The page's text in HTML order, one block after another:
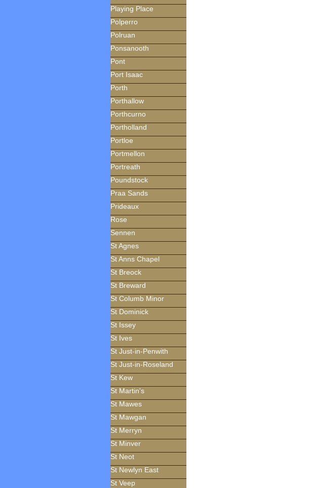
Playing Place
Polperro
Polruan
Ponsanooth
Pont
Port Isaac
Porth
Porthallow
Porthcurno
Portholland
Portloe
Portmellon
Portreath
Poundstock
Praa Sands
Prideaux
Rose
Sennen
St Agnes
St Anns Chapel
St Breock
St Breward
St Columb Minor
St Dominick
St Issey
St Ives
St Just-in-Penwith
St Just-in-Roseland
St Kew
St Martin's
St Mawes
St Mawgan
St Merryn
St Minver
St Neot
St Newlyn East
St Veep